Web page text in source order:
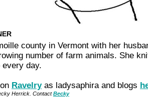
county in Vermont with her
number of farm animals. She
day.
Ravelryas ladysaphira and blogs
Herrick. ContactBecky